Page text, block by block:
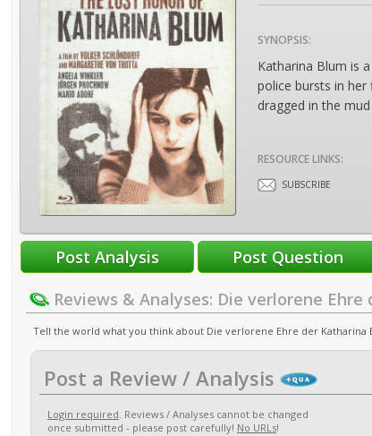
SYNOPSIS:
Katharina Blum is
police bursts in
dragged in the
RESOURCE LINKS:
SUBSCRIBE
Reviews & Analyses: Die verlorene
Tell the world what you think about Die verlorene Ehre der Katharina
Post a Review / Analysis
Login required. Reviews / Analyses cannot be changed
once submitted - please post carefully! No URLs!